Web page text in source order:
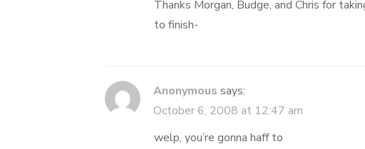
Thanks Morgan, Budge, and Chris for
to finish-
Anonymous says:
October 6, 2008 at 12:47 am
welp, you’re gonna haff to